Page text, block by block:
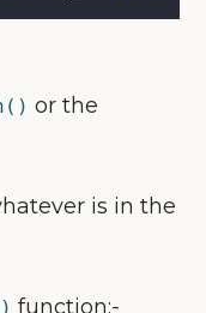
or the
is in the
function:-